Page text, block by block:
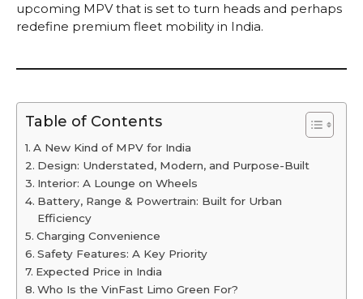
upcoming MPV that is set to turn heads and perhaps
redefine premium fleet mobility in India.
Table of Contents
A New Kind of MPV for India
Design: Understated, Modern, and Purpose-Built
Interior: A Lounge on Wheels
Battery, Range & Powertrain: Built for Urban
Efficiency
Charging Convenience
Safety Features: A Key Priority
Expected Price in India
Who Is the VinFast Limo Green For?